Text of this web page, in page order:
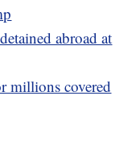
abroad at
millions covered